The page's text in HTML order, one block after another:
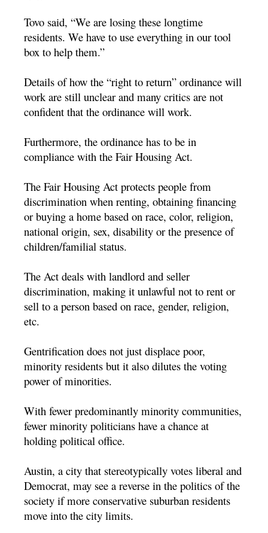
Tovo said, “We are losing these longtime
residents. We have to use everything in our tool
box to help them.”
Details of how the “right to return” ordinance will
work are still unclear and many critics are not
confident that the ordinance will work.
Furthermore, the ordinance has to be in
compliance with the Fair Housing Act.
The Fair Housing Act protects people from
discrimination when renting, obtaining financing
or buying a home based on race, color, religion,
national origin, sex, disability or the presence of
children/familial status.
The Act deals with landlord and seller
discrimination, making it unlawful not to rent or
sell to a person based on race, gender, religion,
etc.
Gentrification does not just displace poor,
minority residents but it also dilutes the voting
power of minorities.
With fewer predominantly minority communities,
fewer minority politicians have a chance at
holding political office.
Austin, a city that stereotypically votes liberal and
Democrat, may see a reverse in the politics of the
society if more conservative suburban residents
move into the city limits.